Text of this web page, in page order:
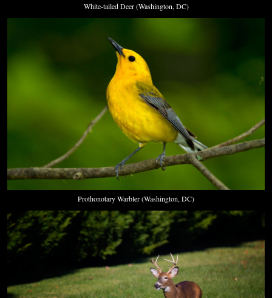
White-tailed Deer (Washington, DC)
Prothonotary Warbler (Washington, DC)